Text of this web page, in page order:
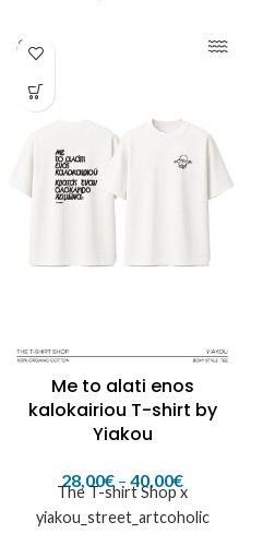
Me to alati enos
kalokairiou T-shirt by
Yiakou
28,00€ – 40,00€
The T-shirt Shop x
yiakou_street_artcoholic